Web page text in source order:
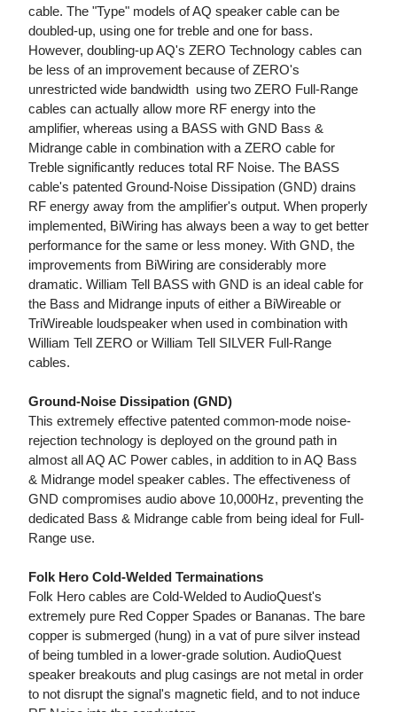
cable. The "Type" models of AQ speaker cable can be
doubled-up, using one for treble and one for bass.
However, doubling-up AQ's ZERO Technology cables can
be less of an improvement because of ZERO's
unrestricted wide bandwidth  using two ZERO Full-Range
cables can actually allow more RF energy into the
amplifier, whereas using a BASS with GND Bass &
Midrange cable in combination with a ZERO cable for
Treble significantly reduces total RF Noise. The BASS
cable's patented Ground-Noise Dissipation (GND) drains
RF energy away from the amplifier's output. When properly
implemented, BiWiring has always been a way to get better
performance for the same or less money. With GND, the
improvements from BiWiring are considerably more
dramatic. William Tell BASS with GND is an ideal cable for
the Bass and Midrange inputs of either a BiWireable or
TriWireable loudspeaker when used in combination with
William Tell ZERO or William Tell SILVER Full-Range
cables.
Ground-Noise Dissipation (GND)
This extremely effective patented common-mode noise-
rejection technology is deployed on the ground path in
almost all AQ AC Power cables, in addition to in AQ Bass
& Midrange model speaker cables. The effectiveness of
GND compromises audio above 10,000Hz, preventing the
dedicated Bass & Midrange cable from being ideal for Full-
Range use.
Folk Hero Cold-Welded Termainations
Folk Hero cables are Cold-Welded to AudioQuest's
extremely pure Red Copper Spades or Bananas. The bare
copper is submerged (hung) in a vat of pure silver instead
of being tumbled in a lower-grade solution. AudioQuest
speaker breakouts and plug casings are not metal in order
to not disrupt the signal's magnetic field, and to not induce